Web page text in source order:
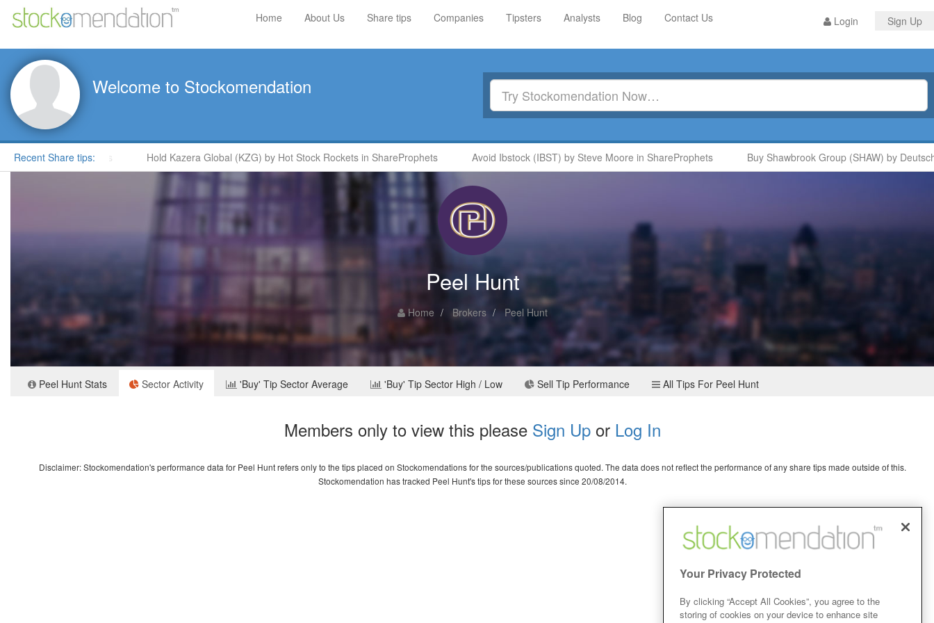
Login Sign Up
Home About Us Share tips Companies Tipsters Analysts Blog Contact Us
Welcome to Stockomendation
Recent Share tips:
in ShareProphets Hold Kazera Global (KZG) by Hot Stock Rockets in ShareProphets Avoid Ibstock (IBST) by Steve Moore in ShareProphets Buy Shawbrook Group (SHAW) by Deutsche
Peel Hunt
Home Brokers Peel Hunt
Peel Hunt Stats Sector Activity 'Buy' Tip Sector Average 'Buy' Tip Sector High / Low Sell Tip Performance All Tips For Peel Hunt
Members only to view this please Sign Up or Log In
Disclaimer: Stockomendation's performance data for Peel Hunt refers only to the tips placed on Stockomendations for the sources/publications quoted. The data does not reflect the performance of any share tips made outside of this.
Stockomendation has tracked Peel Hunt's tips for these sources since 20/08/2014.
Your Privacy Protected
By clicking “Accept All Cookies”, you agree to the
storing of cookies on your device to enhance site